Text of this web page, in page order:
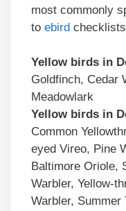
most commonly
to ebird
Yellow birds in
Goldfinch, Cedar
Meadowlark
Yellow birds in
Common
eyed Vireo, Pine
Baltimore Oriole,
Warbler, Yellow-
Warbler, Summer